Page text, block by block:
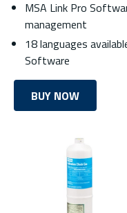
MSA Link Pro
management
18 languages
Software
BUY NOW